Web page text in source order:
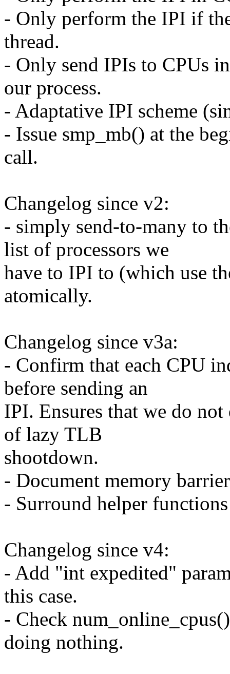
- Only perform the IPI if
thread.
- Only send IPIs to CPUs
our process.
- Adaptative IPI scheme
- Issue smp_mb() at the
call.
Changelog since v2:
- simply send-to-many to
list of processors we
have to IPI to (which use
atomically.
Changelog since v3a:
- Confirm that each CPU
before sending an
IPI. Ensures that we do
of lazy TLB
shootdown.
- Document memory
- Surround helper
Changelog since v4:
- Add "int expedited"
this case.
- Check
doing nothing.